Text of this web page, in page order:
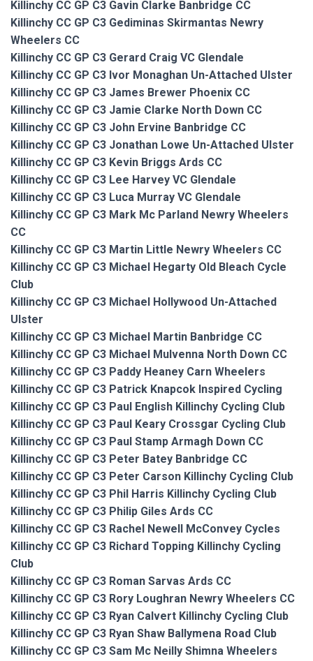
Killinchy CC GP C3 Gavin Clarke Banbridge CC
Killinchy CC GP C3 Gediminas Skirmantas Newry
Wheelers CC
Killinchy CC GP C3 Gerard Craig VC Glendale
Killinchy CC GP C3 Ivor Monaghan Un-Attached Ulster
Killinchy CC GP C3 James Brewer Phoenix CC
Killinchy CC GP C3 Jamie Clarke North Down CC
Killinchy CC GP C3 John Ervine Banbridge CC
Killinchy CC GP C3 Jonathan Lowe Un-Attached Ulster
Killinchy CC GP C3 Kevin Briggs Ards CC
Killinchy CC GP C3 Lee Harvey VC Glendale
Killinchy CC GP C3 Luca Murray VC Glendale
Killinchy CC GP C3 Mark Mc Parland Newry Wheelers
CC
Killinchy CC GP C3 Martin Little Newry Wheelers CC
Killinchy CC GP C3 Michael Hegarty Old Bleach Cycle
Club
Killinchy CC GP C3 Michael Hollywood Un-Attached
Ulster
Killinchy CC GP C3 Michael Martin Banbridge CC
Killinchy CC GP C3 Michael Mulvenna North Down CC
Killinchy CC GP C3 Paddy Heaney Carn Wheelers
Killinchy CC GP C3 Patrick Knapcok Inspired Cycling
Killinchy CC GP C3 Paul English Killinchy Cycling Club
Killinchy CC GP C3 Paul Keary Crossgar Cycling Club
Killinchy CC GP C3 Paul Stamp Armagh Down CC
Killinchy CC GP C3 Peter Batey Banbridge CC
Killinchy CC GP C3 Peter Carson Killinchy Cycling Club
Killinchy CC GP C3 Phil Harris Killinchy Cycling Club
Killinchy CC GP C3 Philip Giles Ards CC
Killinchy CC GP C3 Rachel Newell McConvey Cycles
Killinchy CC GP C3 Richard Topping Killinchy Cycling
Club
Killinchy CC GP C3 Roman Sarvas Ards CC
Killinchy CC GP C3 Rory Loughran Newry Wheelers CC
Killinchy CC GP C3 Ryan Calvert Killinchy Cycling Club
Killinchy CC GP C3 Ryan Shaw Ballymena Road Club
Killinchy CC GP C3 Sam Mc Neilly Shimna Wheelers